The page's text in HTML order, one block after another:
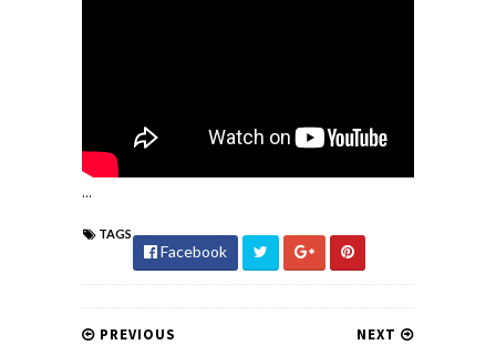
...
TAGS
Facebook
NEXT
PREVIOUS